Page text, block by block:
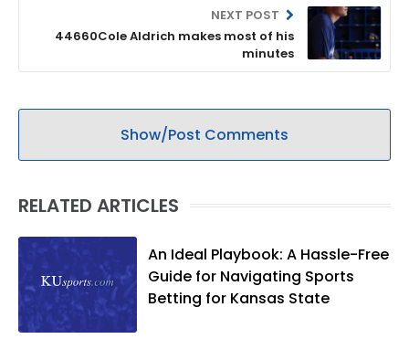
NEXT POST
44660Cole Aldrich makes most of his
minutes
Show/Post Comments
RELATED ARTICLES
An Ideal Playbook: A Hassle-Free
Guide for Navigating Sports
Betting for Kansas State